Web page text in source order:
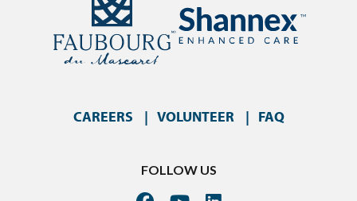
CAREERS VOLUNTEER FAQ
FOLLOW US